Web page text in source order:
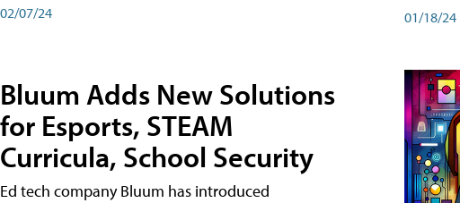
02/07/24
Bluum Adds New Solutions
for Esports, STEAM
Curricula, School Security
Ed tech company Bluum has introduced
01/18/24